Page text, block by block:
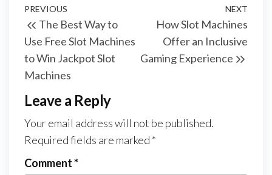
Post
navigation
Previous
Post
PREVIOUS
The Best Way to
Use Free Slot Machines
to Win Jackpot Slot
Machines
NEXT
How Slot Machines
Offer an Inclusive
Gaming Experience
Leave a Reply
Your email address will not be published.
Required fields are marked *
Comment*